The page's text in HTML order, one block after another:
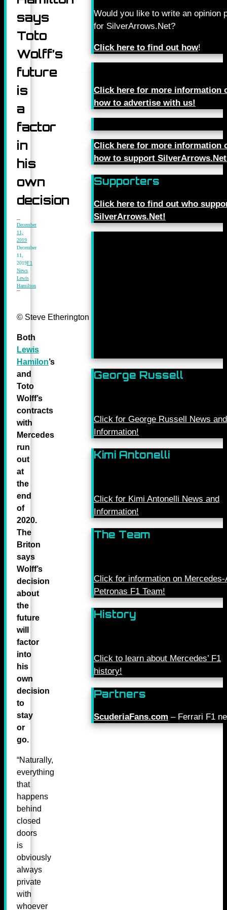
says
Toto
Wolff’s
future
is
a
factor
in
his
own
decision
December
11,
2019
December
11,
2019F1
News
Lewis
Hamilton
© Steve Etherington for Mercedes-Benz Grand Prix Ltd.
Both
Lewis
Hamilon’s
and
Toto
Wolff’s
contracts
with
Mercedes
run
out
at
the
end
of
2020.
The
Briton
says
Wolff’s
decision
about
the
future
will
factor
into
his
own
decision
to
stay
or
go.
“Naturally,
everything
that
happens
behind
closed
doors
is
obviously
always
private
with
whoever
Would you like to write an opinion
for SilverArrows.Net?
Click here to find out how!
Click here for more information
how to advertise with us!
Click here for more information
how to support
Supporters
Click here to find out who
SilverArrows.Net!
George Russell
Click for George Russell News and
Information!
Kimi Antonelli
Click for Kimi Antonelli News and
Information!
The Team
Click for information on Mercedes-
Petronas F1 Team!
History
Click to learn about Mercedes’ F1
history!
Partners
ScuderiaFans.com – Ferrari F1